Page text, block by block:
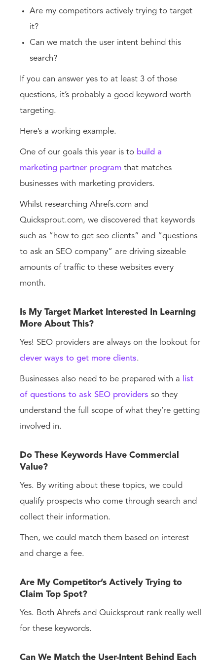
Are my competitors actively trying to target
it?
Can we match the user intent behind this
search?
If you can answer yes to at least 3 of those
questions, it’s probably a good keyword worth
targeting.
Here’s a working example.
One of our goals this year is to build a
marketing partner program that matches
businesses with marketing providers.
Whilst researching Ahrefs.com and
Quicksprout.com, we discovered that keywords
such as “how to get seo clients” and “questions
to ask an SEO company” are driving sizeable
amounts of traffic to these websites every
month.
Is My Target Market Interested In Learning
More About This?
Yes! SEO providers are always on the lookout for
clever ways to get more clients.
Businesses also need to be prepared with a
list
of questions to ask SEO providers so they
understand the full scope of what they’re getting
involved in.
Do These Keywords Have Commercial
Value?
Yes. By writing about these topics, we could
qualify prospects who come through search and
collect their information.
Then, we could match them based on interest
and charge a fee.
Are My Competitor’s Actively Trying to
Claim Top Spot?
Yes. Both Ahrefs and Quicksprout rank really well
for these keywords.
Can We Match the User-Intent Behind Each